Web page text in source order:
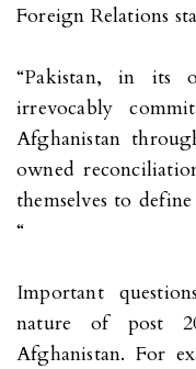
Foreign Relations
“Pakistan, in its
irrevocably
Afghanistan
owned
themselves to
“
Important
nature of post
Afghanistan. For